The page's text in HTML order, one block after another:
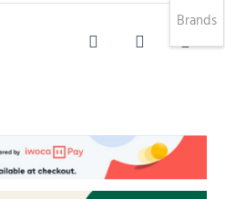
0
Brands